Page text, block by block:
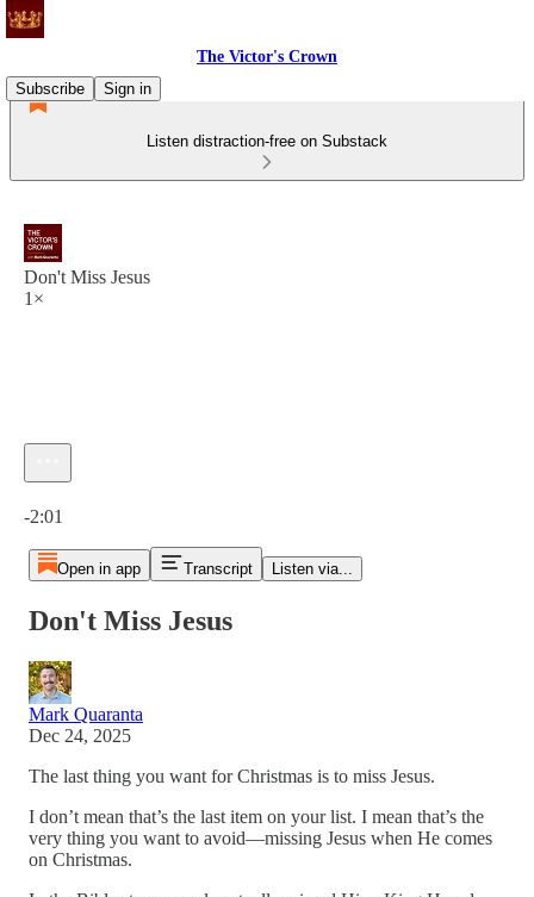
The Victor's Crown
Subscribe
Sign in
Listen distraction-free on Substack
Don't Miss Jesus
1×
-2:01
Open in app Transcript Listen via...
Don't Miss Jesus
Mark Quaranta
Dec 24, 2025
The last thing you want for Christmas is to miss Jesus.
I don’t mean that’s the last item on your list. I mean that’s the
very thing you want to avoid—missing Jesus when He comes
on Christmas.